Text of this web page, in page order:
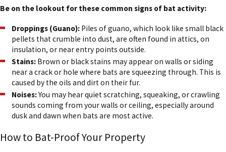
also not blind; they simply have excellent night vision and use
echolocation to navigate and find food. They are not aggressive
and will not attack you.
Most importantly, bats are vital for insect control. A single bat can
eat thousands of insects, including mosquitos, every night. By
providing safe and humane Houston bat removal, we help protect
these beneficial animals while also ensuring your home is safe,
secure, and free of wildlife.
Other Bat Facts:
Be on the lookout for these common signs of bat activity:
Droppings (Guano): Piles of guano, which look like small black
pellets that crumble into dust, are often found in attics, on
insulation, or near entry points outside.
Stains: Brown or black stains may appear on walls or siding
near a crack or hole where bats are squeezing through. This is
caused by the oils and dirt on their fur.
Noises:You may hear quiet scratching, squeaking, or crawling
sounds coming from your walls or ceiling, especially around
dusk and dawn when bats are most active.
How to Bat-Proof Your Property